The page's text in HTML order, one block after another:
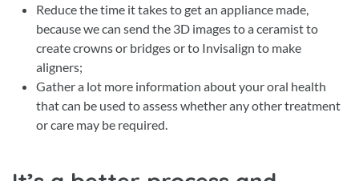
Reduce the time it takes to get an appliance made,
because we can send the 3D images to a ceramist to
create crowns or bridges or to Invisalign to make
aligners;
Gather a lot more information about your oral health
that can be used to assess whether any other treatment
or care may be required.